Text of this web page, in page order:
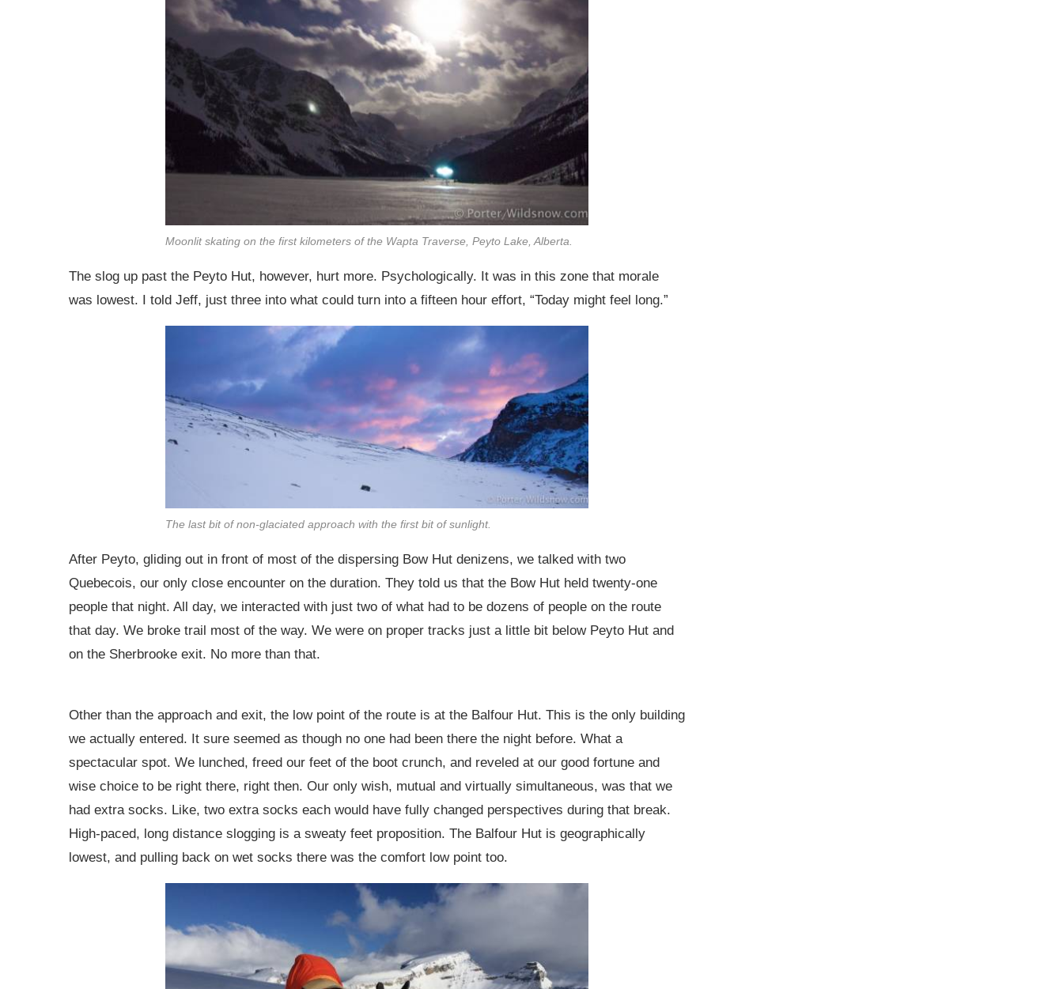
Moonlit skating on the first kilometers of the Wapta Traverse, Peyto Lake, Alberta.
The slog up past the Peyto Hut, however, hurt more. Psychologically. It was in this zone that morale
was lowest. I told Jeff, just three into what could turn into a fifteen hour effort, “Today might feel long.”
The last bit of non-glaciated approach with the first bit of sunlight.
After Peyto, gliding out in front of most of the dispersing Bow Hut denizens, we talked with two
Quebecois, our only close encounter on the duration. They told us that the Bow Hut held twenty-one
people that night. All day, we interacted with just two of what had to be dozens of people on the route
that day. We broke trail most of the way. We were on proper tracks just a little bit below Peyto Hut and
on the Sherbrooke exit. No more than that.
Other than the approach and exit, the low point of the route is at the Balfour Hut. This is the only building
we actually entered. It sure seemed as though no one had been there the night before. What a
spectacular spot. We lunched, freed our feet of the boot crunch, and reveled at our good fortune and
wise choice to be right there, right then. Our only wish, mutual and virtually simultaneous, was that we
had extra socks. Like, two extra socks each would have fully changed perspectives during that break.
High-paced, long distance slogging is a sweaty feet proposition. The Balfour Hut is geographically
lowest, and pulling back on wet socks there was the comfort low point too.